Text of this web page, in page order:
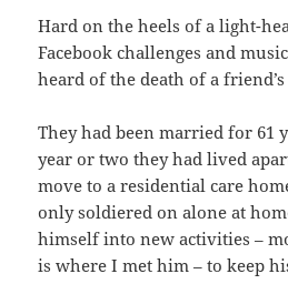
Hard on the heels of a light-
Facebook challenges and
heard of the death of a
They had been married for 61
year or two they had lived
move to a residential care
only soldiered on alone at
himself into new activities –
is where I met him – to keep